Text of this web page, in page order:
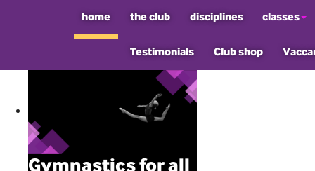
home the club disciplines classes
Testimonials Club shop
Gymnastics for all